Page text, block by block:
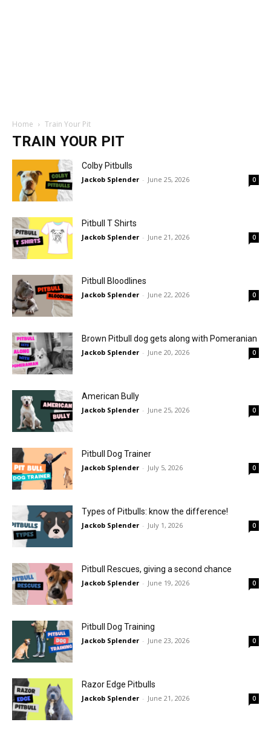
Home Train Your Pit
TRAIN YOUR PIT
Colby Pitbulls
Jackob Splender - June 25, 2026 0
Pitbull T Shirts
Jackob Splender - June 21, 2026 0
Pitbull Bloodlines
Jackob Splender - June 22, 2026 0
Brown Pitbull dog gets along with Pomeranian
Jackob Splender - June 20, 2026 0
American Bully
Jackob Splender - June 25, 2026 0
Pitbull Dog Trainer
Jackob Splender - July 5, 2026 0
Types of Pitbulls: know the difference!
Jackob Splender - July 1, 2026 0
Pitbull Rescues, giving a second chance
Jackob Splender - June 19, 2026 0
Pitbull Dog Training
Jackob Splender - June 23, 2026 0
Razor Edge Pitbulls
Jackob Splender - June 21, 2026 0